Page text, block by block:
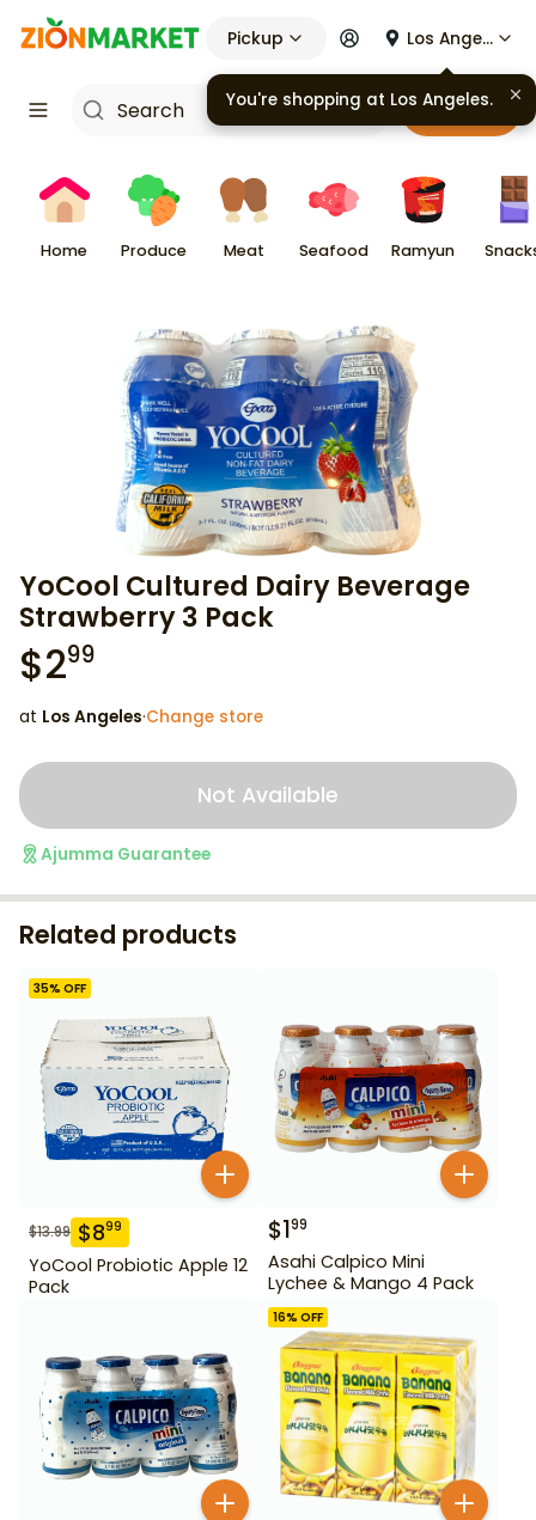
Pickup Los Angeles
Cart
Home Produce Meat Seafood Ramyun
YoCool Cultured Dairy Beverage
Strawberry 3 Pack
$299
at Los Angeles·Change store
Not Available
Ajumma Guarantee
Related products
35% OFF
$13.99 $899
YoCool Probiotic Apple 12
Pack
$199
Asahi Calpico Mini
Lychee & Mango 4 Pack
16% OFF
You're shopping at Los Angeles.